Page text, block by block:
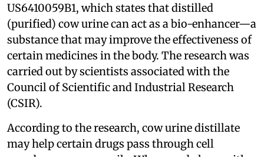
US6410059B1, which states that distilled
(purified) cow urine can act as a bio-enhancer—a
substance that may improve the effectiveness of
certain medicines in the body. The research was
carried out by scientists associated with the
Council of Scientific and Industrial Research
(CSIR).
According to the research, cow urine distillate
may help certain drugs pass through cell